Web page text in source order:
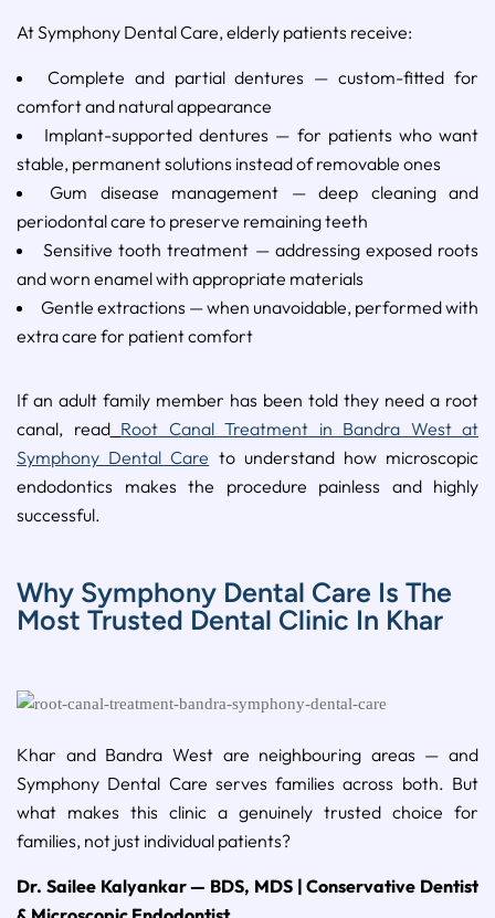
At Symphony Dental Care, elderly patients receive:
Complete and partial dentures — custom-fitted for
comfort and natural appearance
Implant-supported dentures — for patients who want
stable, permanent solutions instead of removable ones
Gum disease management — deep cleaning and
periodontal care to preserve remaining teeth
Sensitive tooth treatment — addressing exposed roots
and worn enamel with appropriate materials
Gentle extractions — when unavoidable, performed with
extra care for patient comfort
If an adult family member has been told they need a root
canal, read Root Canal Treatment in Bandra West at
Symphony Dental Care to understand how microscopic
endodontics makes the procedure painless and highly
successful.
Why Symphony Dental Care Is The
Most Trusted Dental Clinic In Khar
Khar and Bandra West are neighbouring areas — and
Symphony Dental Care serves families across both. But
what makes this clinic a genuinely trusted choice for
families, not just individual patients?
Dr. Sailee Kalyankar — BDS, MDS | Conservative Dentist